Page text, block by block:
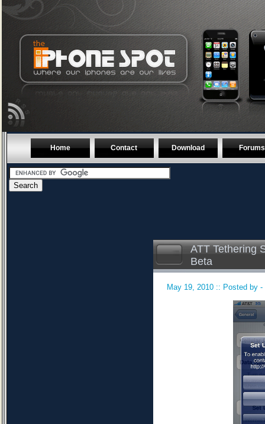
Home Contact Download Forums
ATT Tethering
Beta
May 19, 2010 :: Posted by